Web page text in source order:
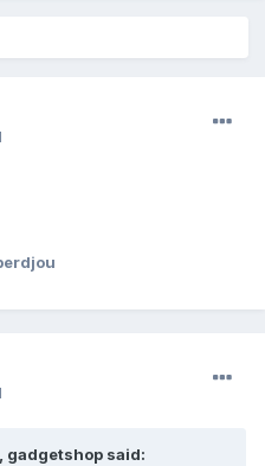
gadgetshop said: